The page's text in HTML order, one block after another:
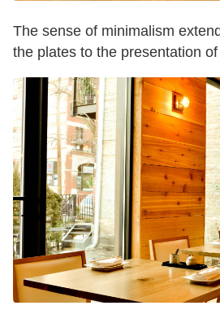
The sense of minimalism
the plates to the presentation